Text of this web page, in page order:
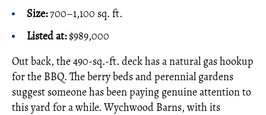
Size:700–1,100 sq. ft.
Listed at:$989,000
Out back, the 490-sq.-ft. deck has a natural gas hookup
for the BBQ. The berry beds and perennial gardens
suggest someone has been paying genuine attention to
this yard for a while. Wychwood Barns, with its